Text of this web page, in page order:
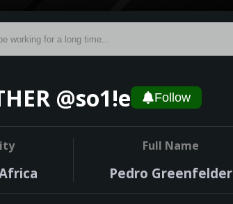
@so1!e Follow
Full Name
Pedro Greenfelder